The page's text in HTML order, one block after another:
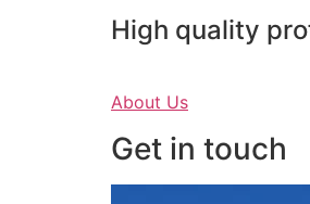
High quality
About Us
Get in touch